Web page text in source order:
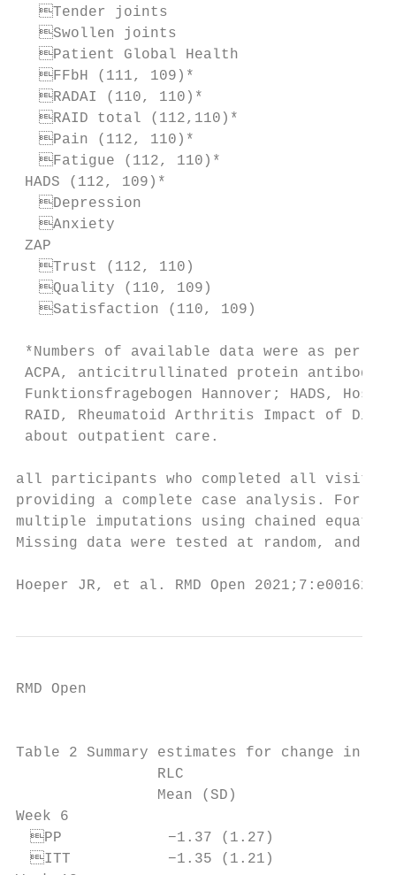
Tender joints
Swollen joints
Patient Global Health
FFbH (111, 109)*
RADAI (110, 110)*
RAID total (112,110)*
Pain (112, 110)*
Fatigue (112, 110)*
HADS (112, 109)*
Depression
Anxiety
ZAP
Trust (112, 110)
Quality (110, 109)
Satisfaction (110, 109)
*Numbers of available data were as per
ACPA, anticitrullinated protein antibody;
Funktionsfragebogen Hannover; HADS,
RAID, Rheumatoid Arthritis Impact of
about outpatient care.
all participants who completed all visits
providing a complete case analysis.
multiple imputations using chained
Missing data were tested at random,
Hoeper JR, et al. RMD Open
RMD Open
Table 2 Summary estimates for change in
RLC
Mean (SD)
Week 6
PP            −1.37 (1.27)
ITT           −1.35 (1.21)